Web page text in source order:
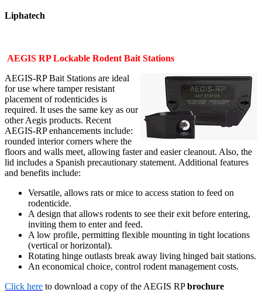
Liphatech
AEGIS RP Lockable Rodent Bait Stations
AEGIS-RP Bait Stations are ideal
for use where tamper resistant
placement of rodenticides is
required. It uses the same key as our
other Aegis products. Recent
AEGIS-RP enhancements include:
rounded interior corners where the
floors and walls meet, allowing faster and easier cleanout. Also, the
lid includes a Spanish precautionary statement. Additional features
and benefits include:
Versatile, allows rats or mice to access station to feed on
rodenticide.
A design that allows rodents to see their exit before entering,
inviting them to enter and feed.
A low profile, permitting flexible mounting in tight locations
(vertical or horizontal).
Rotating hinge outlasts break away living hinged bait stations.
An economical choice, control rodent management costs.
Click here to download a copy of the AEGIS RPbrochure